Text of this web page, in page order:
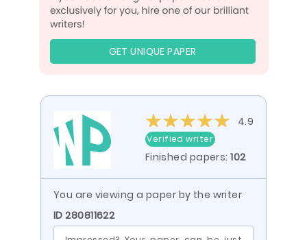
GET UNIQUE PAPER
4.9
Verified writer
Finished papers:102
You are viewing a paper by the writer
ID 280811622